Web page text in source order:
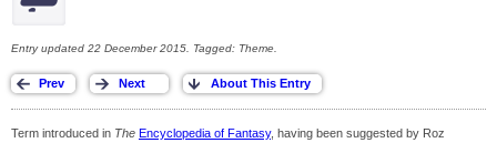
Entry updated 22 December 2015. Tagged: Theme.
Term introduced in The Encyclopedia of Fantasy, having been suggested by Roz